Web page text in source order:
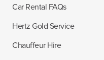
Car Rental FAQs
Hertz Gold Service
Chauffeur Hire